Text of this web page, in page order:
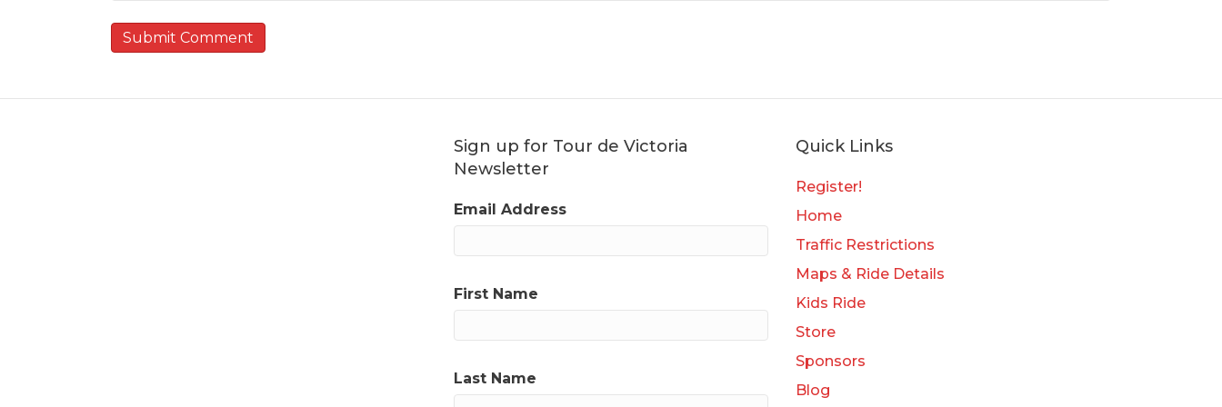
Sign up for Tour de Victoria
Newsletter
Email Address
First Name
Last Name
Quick Links
Register!
Home
Traffic Restrictions
Maps & Ride Details
Kids Ride
Store
Sponsors
Blog